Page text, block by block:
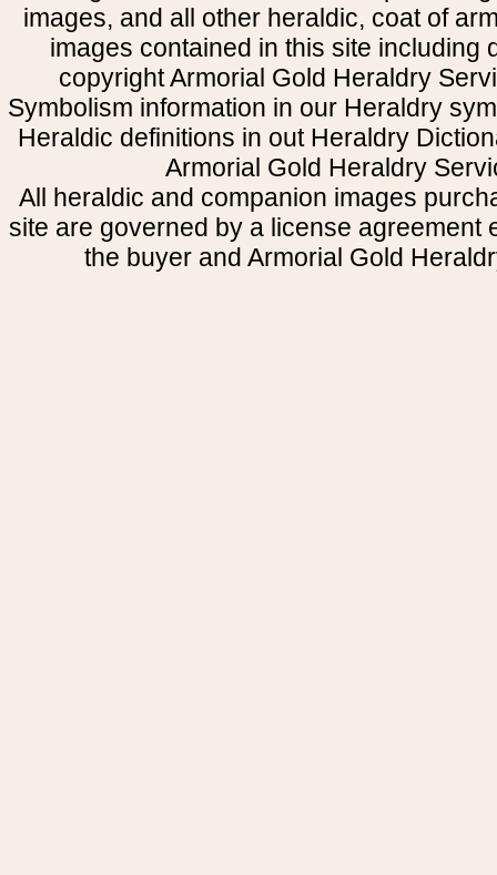
images, and all other heraldic, coat of
images contained in this site including
copyright Armorial Gold Heraldry
Symbolism information in our Heraldry
Heraldic definitions in out Heraldry
Armorial Gold Heraldry
All heraldic and companion images
site are governed by a license agreement
the buyer and Armorial Gold